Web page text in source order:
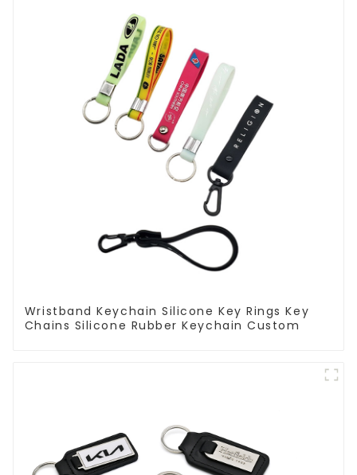
Wristband Keychain Silicone Key Rings Key
Chains Silicone Rubber Keychain Custom